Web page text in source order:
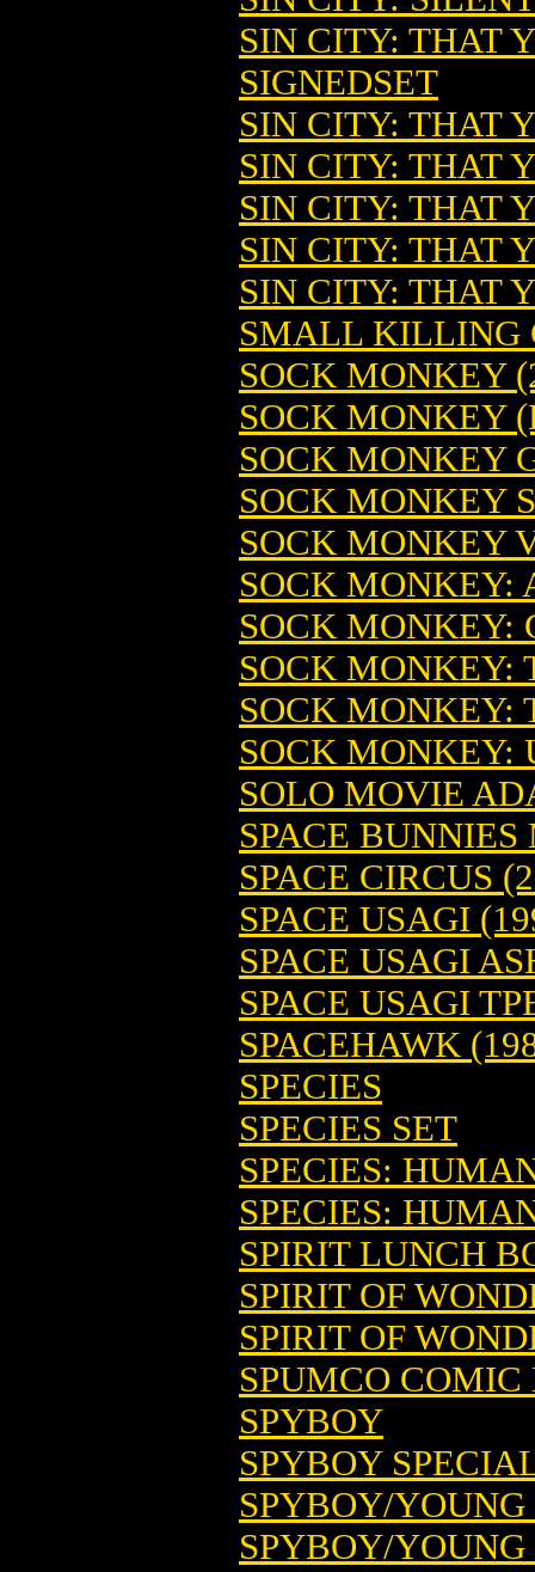
SIN CITY: THAT
SIGNEDSET
SIN CITY: THAT
SIN CITY: THAT
SIN CITY: THAT
SIN CITY: THAT
SIN CITY: THAT
SMALL KILLING
SOCK MONKEY
SOCK MONKEY
SOCK MONKEY
SOCK MONKEY
SOCK MONKEY
SOCK MONKEY:
SOCK MONKEY:
SOCK MONKEY:
SOCK MONKEY:
SOCK MONKEY:
SOLO MOVIE
SPACE
SPACE CIRCUS
SPACE USAGI
SPACE USAGI
SPACE USAGI
SPACEHAWK
SPECIES
SPECIES SET
SPECIES:
SPECIES:
SPIRIT LUNCH
SPIRIT OF
SPIRIT OF
SPUMCO
SPYBOY
SPYBOY
SPYBOY/
SPYBOY/